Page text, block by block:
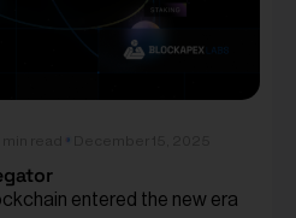
entered the new era